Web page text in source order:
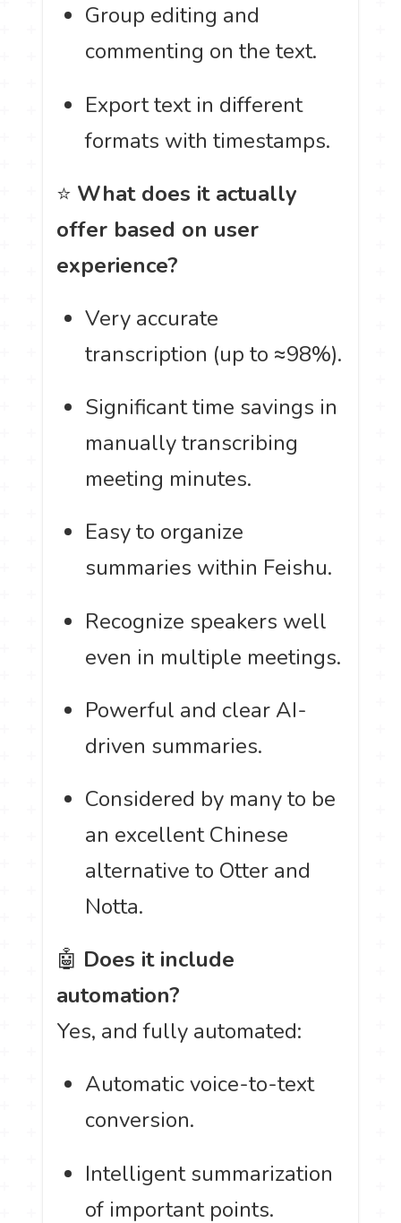
Group editing and
commenting on the text.
Export text in different
formats with timestamps.
⭐ What does it actually
offer based on user
experience?
Very accurate
transcription (up to ≈98%).
Significant time savings in
manually transcribing
meeting minutes.
Easy to organize
summaries within Feishu.
Recognize speakers well
even in multiple meetings.
Powerful and clear AI-
driven summaries.
Considered by many to be
an excellent Chinese
alternative to Otter and
Notta.
🤖 Does it include
automation?
Yes, and fully automated:
Automatic voice-to-text
conversion.
Intelligent summarization
of important points.